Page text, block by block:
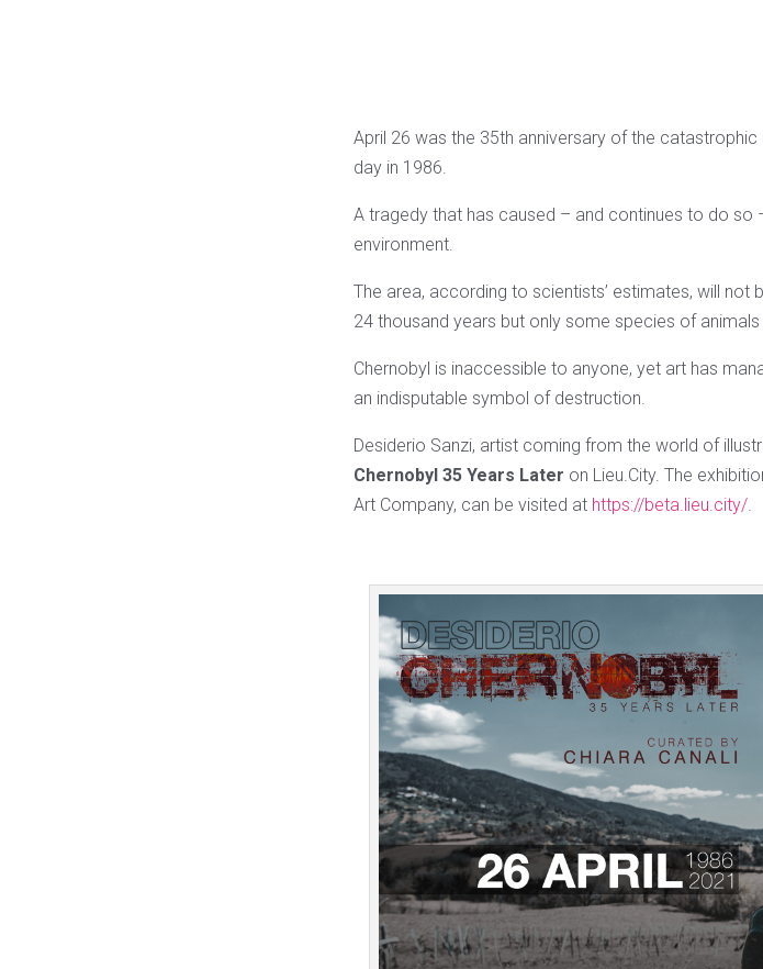
April 26 was the 35th anniversary of the
day in 1986.
A tragedy that has caused – and continues to do so
environment.
The area, according to scientists’ estimates, will
24 thousand years but only some species of
Chernobyl is inaccessible to anyone, yet art has
an indisputable symbol of destruction.
Desiderio Sanzi, artist coming from the world of
Chernobyl 35 Years Later on Lieu.City. The
Art Company, can be visited at https://beta.lieu.city/.